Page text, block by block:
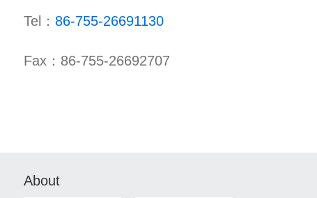
Tel： 86-755-26691130
Fax：86-755-26692707
About